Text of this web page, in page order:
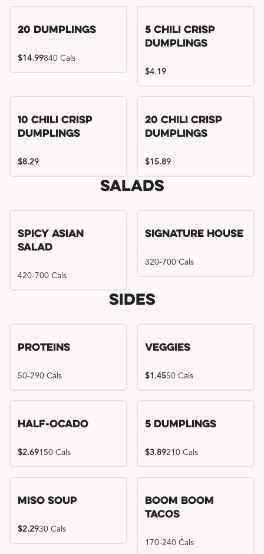
20 Dumplings
$14.99840 Cals
Try me, I'm new!!
5 Chili Crisp
Dumplings
$4.19
Try me, I'm new!!
10 Chili Crisp
Dumplings
$8.29
Try me, I'm new!!
20 Chili Crisp
Dumplings
$15.89
Salads
Spicy Asian
Salad
420-700 Cals
Signature House
320-700 Cals
Sides
Proteins
50-290 Cals
Veggies
$1.4550 Cals
Half-Ocado
$2.69150 Cals
5 Dumplings
$3.89210 Cals
Miso Soup
$2.2930 Cals
Boom Boom
Tacos
170-240 Cals